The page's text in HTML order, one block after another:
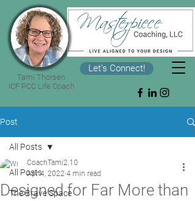
Tami Thorsen
ICF PCC Life Coach
Let's Connect!
Post
All Posts
The Brave Space
All Posts
Designed for Far More than
CoachTami2.10
Apr 4, 2022 4 min read